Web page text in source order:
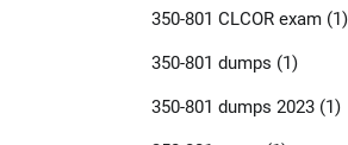
350-801 CLCOR exam(1)
350-801 dumps (1)
350-801 dumps 2023(1)